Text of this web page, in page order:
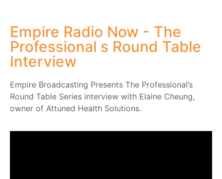
Empire Radio Now - The
Professional s Round Table
Interview
Empire Broadcasting Presents The Professional’s
Round Table Series interview with Elaine Cheung,
owner of Attuned Health Solutions.